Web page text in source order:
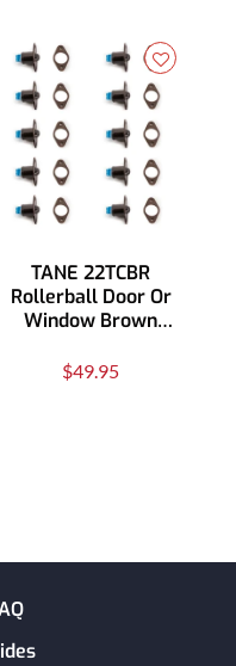
TANE 22TCBR
Rollerball Door Or
Window Brown
$49.95